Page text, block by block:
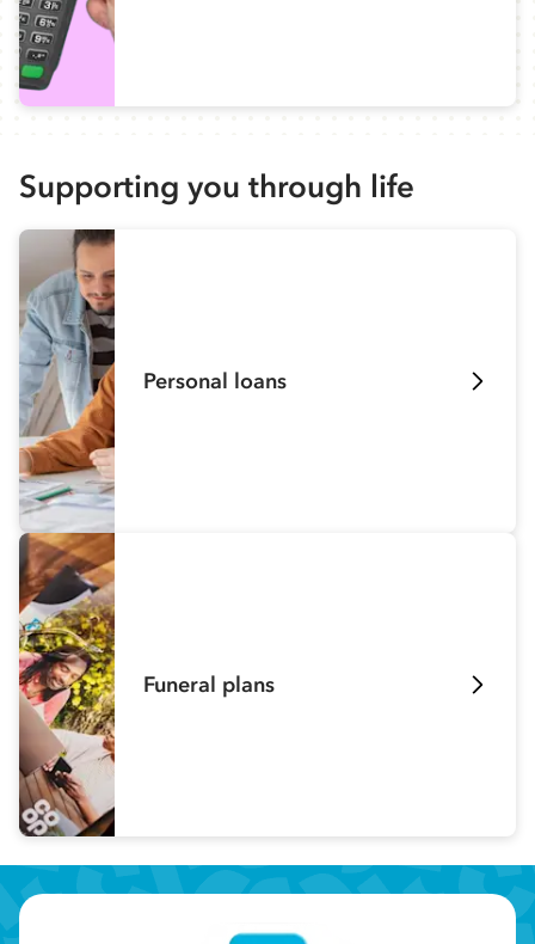
Supporting you through life
Personal loans
Funeral plans